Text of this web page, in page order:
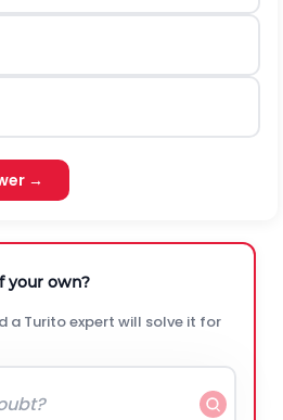
→
your own?
a Turito expert will solve it for